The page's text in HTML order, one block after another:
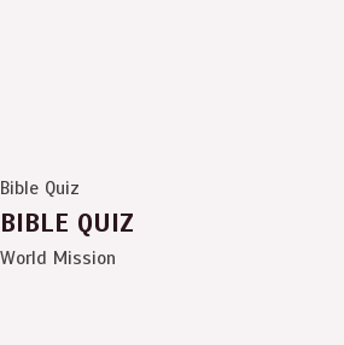
Bible Quiz
BIBLE QUIZ
World Mission